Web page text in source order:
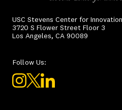
USC Stevens Center for
3720 S Flower Street Floor 3
Los Angeles, CA 90089
Follow Us: